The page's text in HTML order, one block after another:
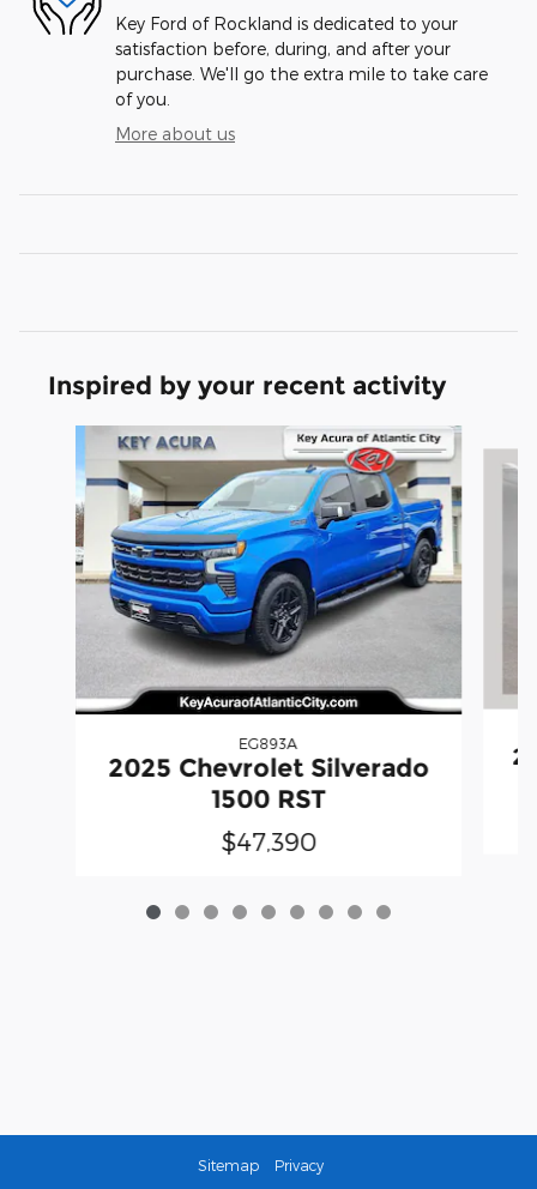
Key Ford of Rockland is dedicated to your
satisfaction before, during, and after your
purchase. We'll go the extra mile to take care
of you.
More about us
Inspired by your recent activity
EG893A
2025 Chevrolet Silverado
1500 RST
$47,390
Sitemap Privacy